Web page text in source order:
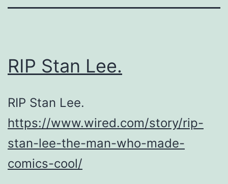
RIP Stan Lee.
RIP Stan Lee.
https://www.wired.com/story/rip-
stan-lee-the-man-who-made-
comics-cool/